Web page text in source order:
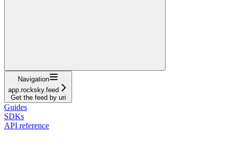
Navigation
app.rocksky.feed
Get the feed by uri
Guides
SDKs
API reference